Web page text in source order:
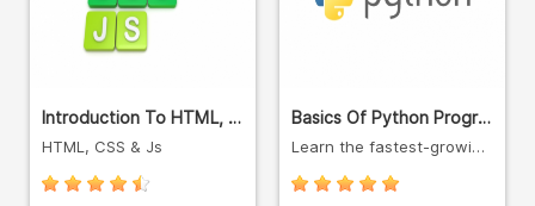
Introduction To HTML, CSS And
HTML, CSS & Js
Basics Of Python Programming
Learn the fastest-growing languages in the world.